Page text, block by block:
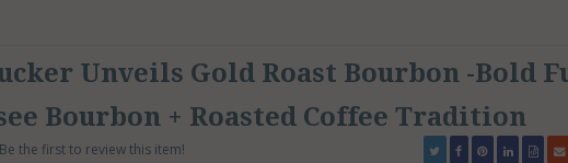
Unveils Gold Roast Bourbon -Bold
Bourbon + Roasted Coffee Tradition
Be the first to review this item!